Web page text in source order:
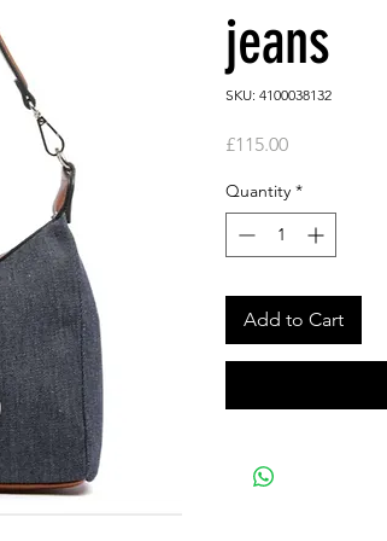
jeans
SKU: 4100038132
£115.00Price
Quantity *
Add to Cart